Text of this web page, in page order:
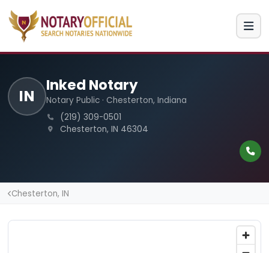
IN
Inked Notary
Notary Public · Chesterton, Indiana
(219) 309-0501
Chesterton, IN 46304
Chesterton, IN